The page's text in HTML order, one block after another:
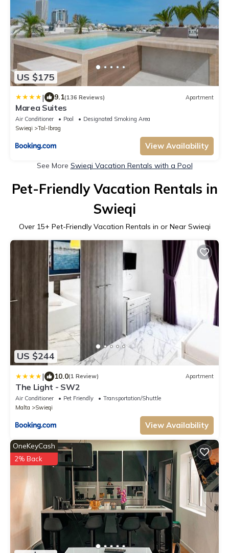
US $175
| 9.1(136 Reviews) Apartment
Marea Suites
Air Conditioner Pool
Designated Smoking Area
Swieqi
Tal-Ibrag
View Availability
See More Swieqi Vacation Rentals with a Pool
Pet-Friendly Vacation Rentals in
Swieqi
Over 15+ Pet-Friendly Vacation Rentals in or Near Swieqi
US $244
| 10.0(1 Review) Apartment
The Light - SW2
Air Conditioner Pet Friendly
Transportation/Shuttle
Malta
Swieqi
View Availability
OneKeyCash
2% Back